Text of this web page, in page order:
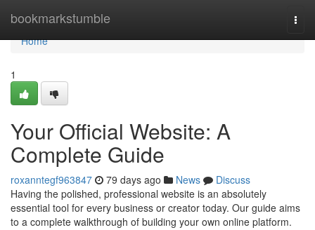
bookmarkstumble
Home
Home
1
Your Official Website: A
Complete Guide
roxanntegf963847 79 days ago News
Discuss
Having the polished, professional website is an absolutely
essential tool for every business or creator today. Our guide aims
to a complete walkthrough of building your own online platform.